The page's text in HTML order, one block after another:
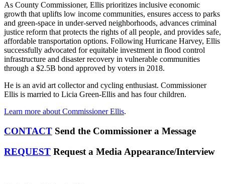
As County Commissioner, Ellis prioritizes inclusive economic
growth that uplifts low income communities, ensures access to parks
and green-space in under-served neighborhoods, advances criminal
justice reform that protects the rights of all people, and provides safe,
affordable transportation options. Following Hurricane Harvey, Ellis
successfully advocated for equitable investment in flood control
infrastructure and disaster recovery in vulnerable communities
through a $2.5B bond approved by voters in 2018.
He is an avid art collector and cycling enthusiast. Commissioner
Ellis is married to Licia Green-Ellis and has four children.
Learn more about Commissioner Ellis.
CONTACT Send the Commissioner a Message
REQUEST Request a Media Appearance/Interview